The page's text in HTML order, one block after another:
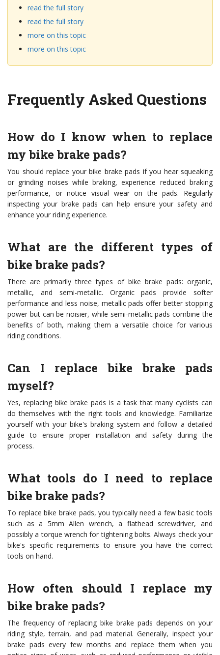
read the full story
read the full story
more on this topic
more on this topic
Frequently Asked Questions
How do I know when to replace
my bike brake pads?
You should replace your bike brake pads if you hear squeaking
or grinding noises while braking, experience reduced braking
performance, or notice visual wear on the pads. Regularly
inspecting your brake pads can help ensure your safety and
enhance your riding experience.
What are the different types of
bike brake pads?
There are primarily three types of bike brake pads: organic,
metallic, and semi-metallic. Organic pads provide softer
performance and less noise, metallic pads offer better stopping
power but can be noisier, while semi-metallic pads combine the
benefits of both, making them a versatile choice for various
riding conditions.
Can I replace bike brake pads
myself?
Yes, replacing bike brake pads is a task that many cyclists can
do themselves with the right tools and knowledge. Familiarize
yourself with your bike's braking system and follow a detailed
guide to ensure proper installation and safety during the
process.
What tools do I need to replace
bike brake pads?
To replace bike brake pads, you typically need a few basic tools
such as a 5mm Allen wrench, a flathead screwdriver, and
possibly a torque wrench for tightening bolts. Always check your
bike's specific requirements to ensure you have the correct
tools on hand.
How often should I replace my
bike brake pads?
The frequency of replacing bike brake pads depends on your
riding style, terrain, and pad material. Generally, inspect your
brake pads every few months and replace them when you